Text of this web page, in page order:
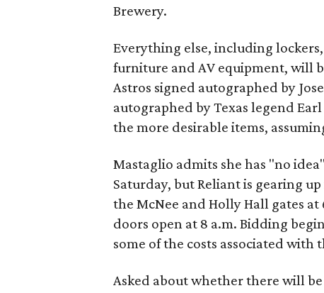
Brewery.
Everything else, including
furniture and AV equipment, will
Astros signed autographed by
autographed by Texas legend
the more desirable items,
Mastaglio admits she has "no
Saturday, but Reliant is gearing
the McNee and Holly Hall gates
doors open at 8 a.m. Bidding
some of the costs associated with
Asked about whether there will